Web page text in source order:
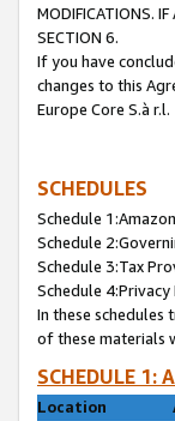
MODIFICATIONS.
SECTION 6.
If you have
changes to this
Europe Core S.à r.l.
SCHEDULES
Schedule
Schedule
Schedule 3:Tax
Schedule
In these
of these materials
SCHEDULE 1:
Location